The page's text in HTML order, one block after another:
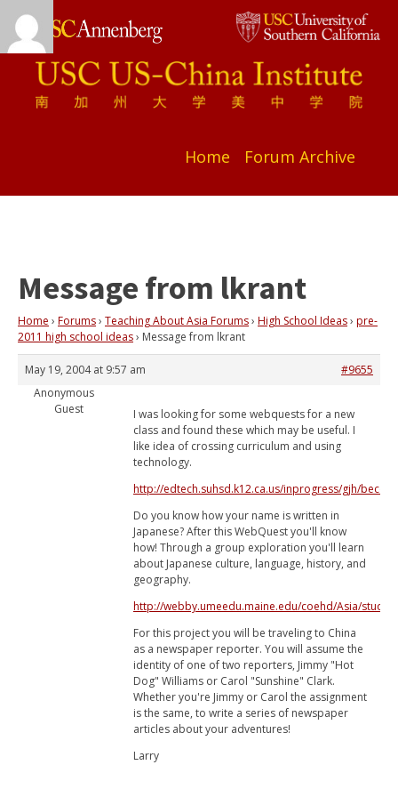
Home Forum Archive
Message from lkrant
Home › Forums› Teaching About Asia Forums› High School Ideas› pre-
2011 high school ideas› Message from lkrant
May 19, 2004 at 9:57 am
#9655
Anonymous
Guest
I was looking for some webquests for a new
class and found these which may be useful. I
like idea of crossing curriculum and using
technology.
http://edtech.suhsd.k12.ca.us/inprogress/gjh/
Do you know how your name is written in
Japanese? After this WebQuest you'll know
how! Through a group exploration you'll learn
about Japanese culture, language, history, and
geography.
http://webby.umeedu.maine.edu/coehd/Asia/
For this project you will be traveling to China
as a newspaper reporter. You will assume the
identity of one of two reporters, Jimmy "Hot
Dog" Williams or Carol "Sunshine" Clark.
Whether you're Jimmy or Carol the assignment
is the same, to write a series of newspaper
articles about your adventures!
Larry